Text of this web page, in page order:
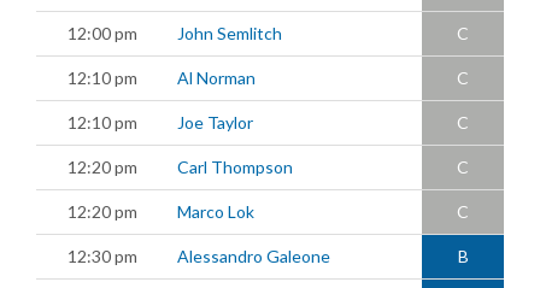
12:00 pm John Semlitch C
12:10 pm Al Norman C
12:10 pm Joe Taylor C
12:20 pm Carl Thompson C
12:20 pm Marco Lok C
12:30 pm Alessandro Galeone B